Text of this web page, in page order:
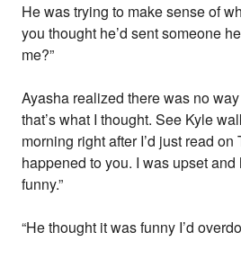
He was trying to make sense of
you thought he’d sent someone
me?”
Ayasha realized there was no
that’s what I thought. See Kyle
morning right after I’d just read on
happened to you. I was upset
funny.”
“He thought it was funny I’d